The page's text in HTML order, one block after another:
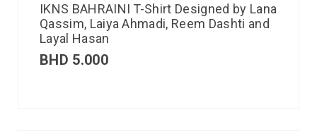
IKNS BAHRAINI T-Shirt Designed by Lana
Qassim, Laiya Ahmadi, Reem Dashti and
Layal Hasan
BHD 5.000